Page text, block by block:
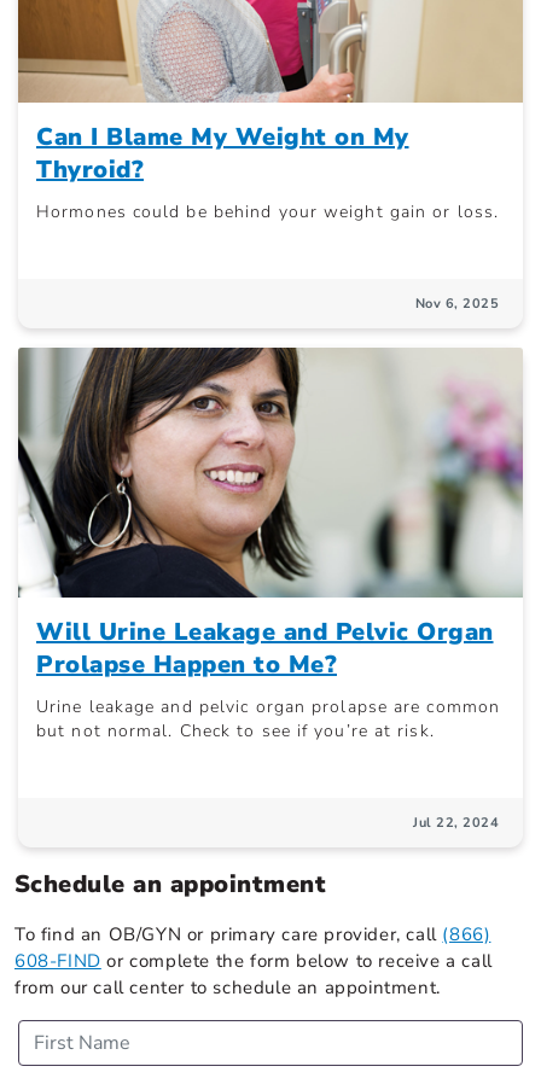
Can I Blame My Weight on My
Thyroid?
Hormones could be behind your weight gain or loss.
Nov 6, 2025
Will Urine Leakage and Pelvic Organ
Prolapse Happen to Me?
Urine leakage and pelvic organ prolapse are common
but not normal. Check to see if you’re at risk.
Jul 22, 2024
Schedule an appointment
To find an OB/GYN or primary care provider, call (866)
608-FIND or complete the form below to receive a call
from our call center to schedule an appointment.
First Name